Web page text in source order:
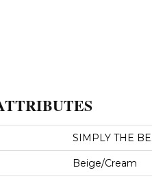
SIMPLY THE
Beige/Cream